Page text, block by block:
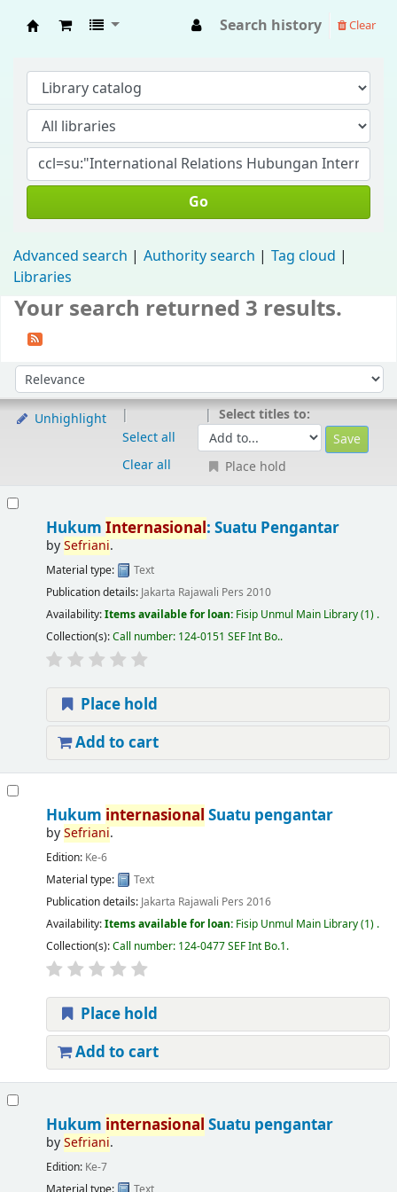
Search history Clear
Go
Advanced search Authority search
Tag cloud
Libraries
Your search returned 3 results.
Sort by:
Unhighlight
Select all
Clear all
Select titles to:
Place hold
Hukum Internasional: Suatu Pengantar
bySefriani.
Material type:
Text
Publication details: Jakarta Rajawali Pers 2010
Availability:Items available for loan: Fisip Unmul Main Library(1) .
Collection(s):Call number: 124-0151 SEF Int Bo..
Place hold
Add to cart
Hukum internasional Suatu pengantar
bySefriani.
Edition: Ke-6
Material type:
Text
Publication details: Jakarta Rajawali Pers 2016
Availability:Items available for loan: Fisip Unmul Main Library(1) .
Collection(s):Call number: 124-0477 SEF Int Bo.1.
Place hold
Add to cart
Hukum internasional Suatu pengantar
bySefriani.
Edition: Ke-7